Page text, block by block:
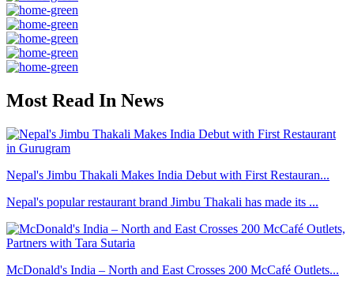
Most Read In News
Nepal's Jimbu Thakali Makes India Debut with First Restauran...
Nepal's popular restaurant brand Jimbu Thakali has made its ...
McDonald's India – North and East Crosses 200 McCafé Outlets...